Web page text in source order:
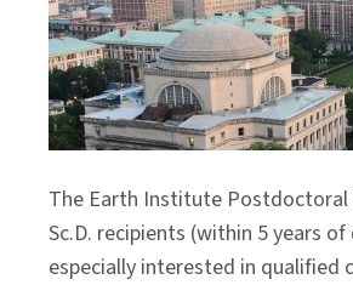
The Earth Institute Postdoctoral
Sc.D. recipients (within 5 years
especially interested in